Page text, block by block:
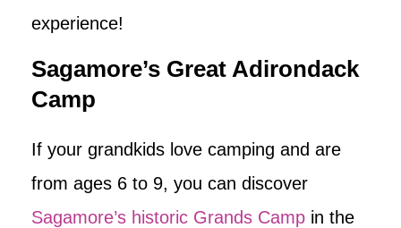
experience!
Sagamore’s Great Adirondack
Camp
If your grandkids love camping and are
from ages 6 to 9, you can discover
Sagamore’s historic Grands Camp in the